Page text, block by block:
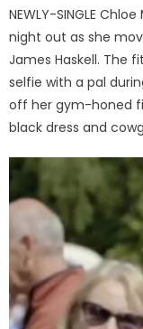
NEWLY-SINGLE
night out as she
James Haskell. The
selfie with a pal
off her gym-honed
black dress and